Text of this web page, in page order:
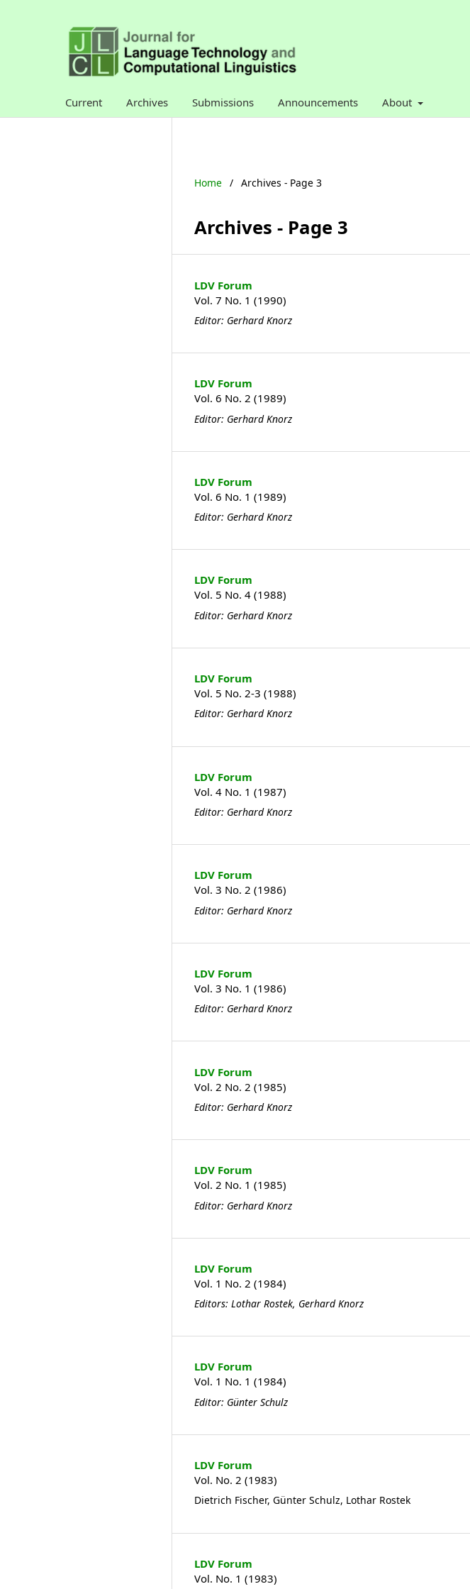
Current Archives Submissions Announcements About
Home / Archives - Page 3
Archives - Page 3
LDV Forum
Vol. 7 No. 1 (1990)
Editor: Gerhard Knorz
LDV Forum
Vol. 6 No. 2 (1989)
Editor: Gerhard Knorz
LDV Forum
Vol. 6 No. 1 (1989)
Editor: Gerhard Knorz
LDV Forum
Vol. 5 No. 4 (1988)
Editor: Gerhard Knorz
LDV Forum
Vol. 5 No. 2-3 (1988)
Editor: Gerhard Knorz
LDV Forum
Vol. 4 No. 1 (1987)
Editor: Gerhard Knorz
LDV Forum
Vol. 3 No. 2 (1986)
Editor: Gerhard Knorz
LDV Forum
Vol. 3 No. 1 (1986)
Editor: Gerhard Knorz
LDV Forum
Vol. 2 No. 2 (1985)
Editor: Gerhard Knorz
LDV Forum
Vol. 2 No. 1 (1985)
Editor: Gerhard Knorz
LDV Forum
Vol. 1 No. 2 (1984)
Editors: Lothar Rostek, Gerhard Knorz
LDV Forum
Vol. 1 No. 1 (1984)
Editor: Günter Schulz
LDV Forum
Vol. No. 2 (1983)
Dietrich Fischer, Günter Schulz, Lothar Rostek
LDV Forum
Vol. No. 1 (1983)